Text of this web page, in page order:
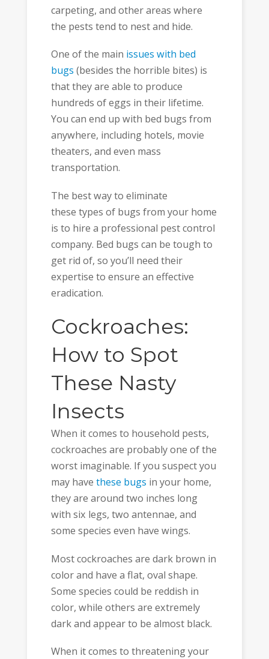
carpeting, and other areas where
the pests tend to nest and hide.
One of the main issues with bed
bugs (besides the horrible bites) is
that they are able to produce
hundreds of eggs in their lifetime.
You can end up with bed bugs from
anywhere, including hotels, movie
theaters, and even mass
transportation.
The best way to eliminate
these types of bugs from your home
is to hire a professional pest control
company. Bed bugs can be tough to
get rid of, so you’ll need their
expertise to ensure an effective
eradication.
Cockroaches:
How to Spot
These Nasty
Insects
When it comes to household pests,
cockroaches are probably one of the
worst imaginable. If you suspect you
may have these bugs in your home,
they are around two inches long
with six legs, two antennae, and
some species even have wings.
Most cockroaches are dark brown in
color and have a flat, oval shape.
Some species could be reddish in
color, while others are extremely
dark and appear to be almost black.
When it comes to threatening your